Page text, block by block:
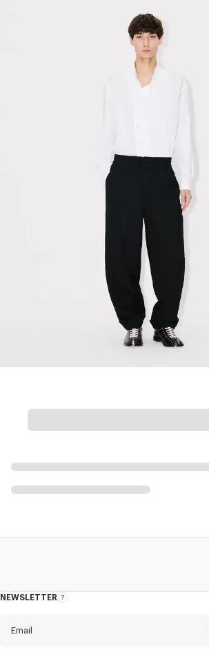
NEWSLETTER
About
Email